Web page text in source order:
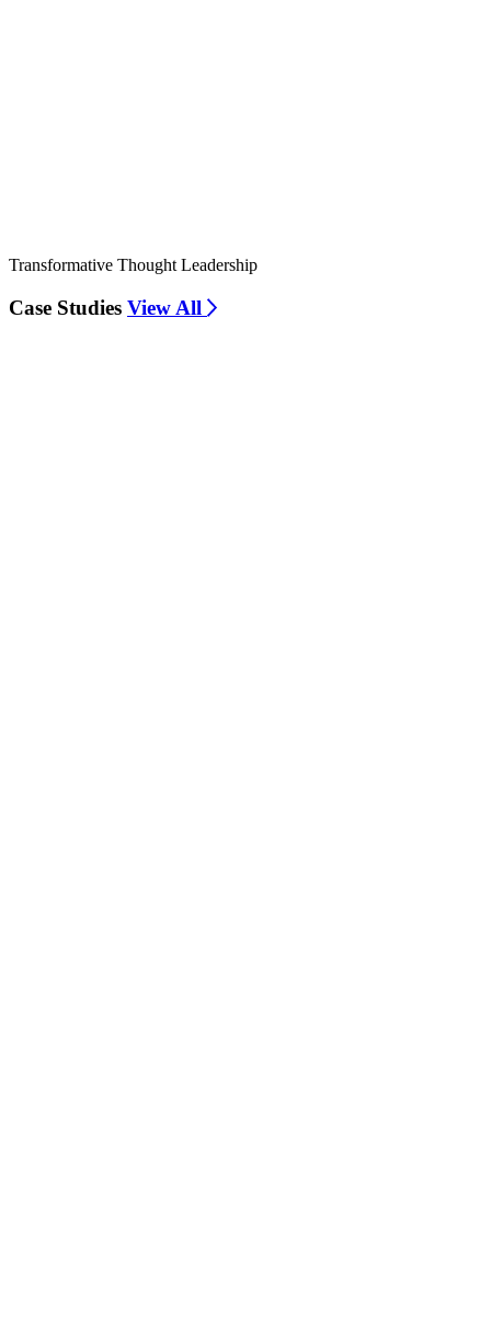
Transformative Thought Leadership
Case Studies View All